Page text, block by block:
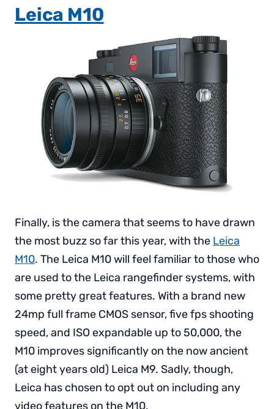
Leica M10
Finally, is the camera that seems to have drawn
the most buzz so far this year, with the Leica
M10. The Leica M10 will feel familiar to those who
are used to the Leica rangefinder systems, with
some pretty great features. With a brand new
24mp full frame CMOS sensor, five fps shooting
speed, and ISO expandable up to 50,000, the
M10 improves significantly on the now ancient
(at eight years old) Leica M9. Sadly, though,
Leica has chosen to opt out on including any
video features on the M10.